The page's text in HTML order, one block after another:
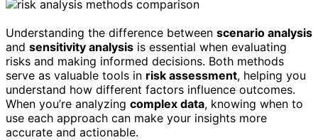
Understanding the difference between scenario analysis
and sensitivity analysis is essential when evaluating
risks and making informed decisions. Both methods
serve as valuable tools in risk assessment, helping you
understand how different factors influence outcomes.
When you’re analyzing complex data, knowing when to
use each approach can make your insights more
accurate and actionable.